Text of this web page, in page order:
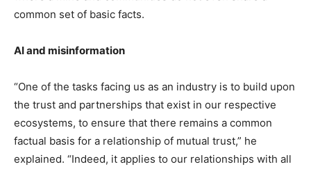
common set of basic facts.
AI and misinformation
“One of the tasks facing us as an industry is to build upon
the trust and partnerships that exist in our respective
ecosystems, to ensure that there remains a common
factual basis for a relationship of mutual trust,” he
explained. “Indeed, it applies to our relationships with all